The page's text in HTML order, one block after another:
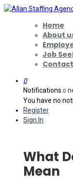
Home
About
Job
0
Notifications 0
You have no
Register
Sign In
What
Mean